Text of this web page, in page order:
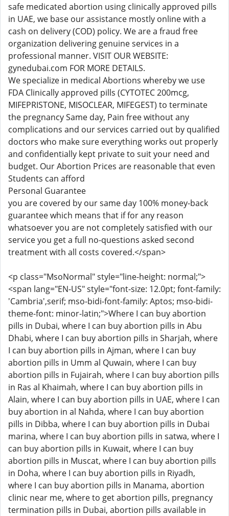
safe medicated abortion using clinically approved pills
in UAE, we base our assistance mostly online with a
cash on delivery (COD) policy. We are a fraud free
organization delivering genuine services in a
professional manner. VISIT OUR WEBSITE:
gynedubai.com FOR MORE DETAILS.
We specialize in medical Abortions whereby we use
FDA Clinically approved pills (CYTOTEC 200mcg,
MIFEPRISTONE, MISOCLEAR, MIFEGEST) to terminate
the pregnancy Same day, Pain free without any
complications and our services carried out by qualified
doctors who make sure everything works out properly
and confidentially kept private to suit your need and
budget. Our Abortion Prices are reasonable that even
Students can afford
Personal Guarantee
you are covered by our same day 100% money-back
guarantee which means that if for any reason
whatsoever you are not completely satisfied with our
service you get a full no-questions asked second
treatment with all costs covered.</span>
<p class="MsoNormal" style="line-height: normal;">
<span lang="EN-US" style="font-size: 12.0pt; font-family:
'Cambria',serif; mso-bidi-font-family: Aptos; mso-bidi-
theme-font: minor-latin;">Where I can buy abortion
pills in Dubai, where I can buy abortion pills in Abu
Dhabi, where I can buy abortion pills in Sharjah, where
I can buy abortion pills in Ajman, where I can buy
abortion pills in Umm al Quwain, where I can buy
abortion pills in Fujairah, where I can buy abortion pills
in Ras al Khaimah, where I can buy abortion pills in
Alain, where I can buy abortion pills in UAE, where I can
buy abortion in al Nahda, where I can buy abortion
pills in Dibba, where I can buy abortion pills in Dubai
marina, where I can buy abortion pills in satwa, where I
can buy abortion pills in Kuwait, where I can buy
abortion pills in Muscat, where I can buy abortion pills
in Doha, where I can buy abortion pills in Riyadh,
where I can buy abortion pills in Manama, abortion
clinic near me, where to get abortion pills, pregnancy
termination pills in Dubai, abortion pills available in